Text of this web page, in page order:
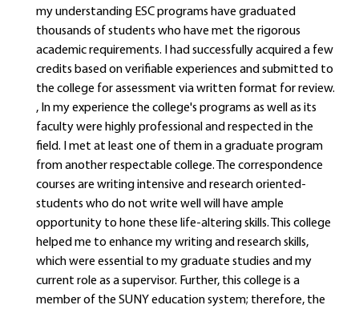
my understanding ESC programs have graduated
thousands of students who have met the rigorous
academic requirements. I had successfully acquired a few
credits based on verifiable experiences and submitted to
the college for assessment via written format for review.
, In my experience the college's programs as well as its
faculty were highly professional and respected in the
field. I met at least one of them in a graduate program
from another respectable college. The correspondence
courses are writing intensive and research oriented-
students who do not write well will have ample
opportunity to hone these life-altering skills. This college
helped me to enhance my writing and research skills,
which were essential to my graduate studies and my
current role as a supervisor. Further, this college is a
member of the SUNY education system; therefore, the